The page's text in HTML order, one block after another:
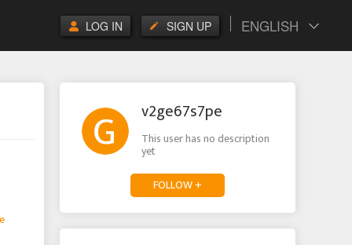
ENGLISH
SIGN UP
LOG IN
v2ge67s7pe
This user has no description
yet
FOLLOW +